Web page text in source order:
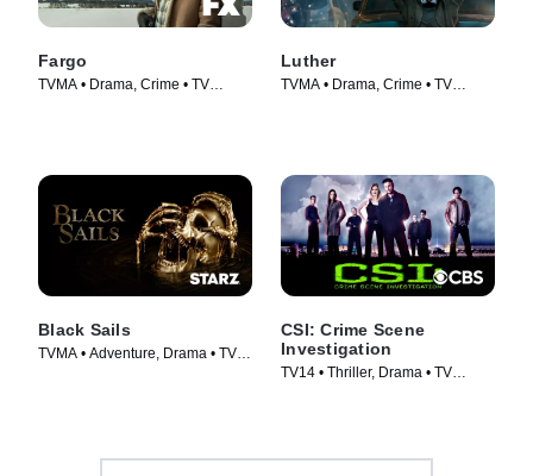
Fargo
TVMA • Drama, Crime • TV
Luther
TVMA • Drama, Crime • TV
Black Sails
TVMA • Adventure, Drama • TV
CSI: Crime Scene
Investigation
TV14 • Thriller, Drama • TV